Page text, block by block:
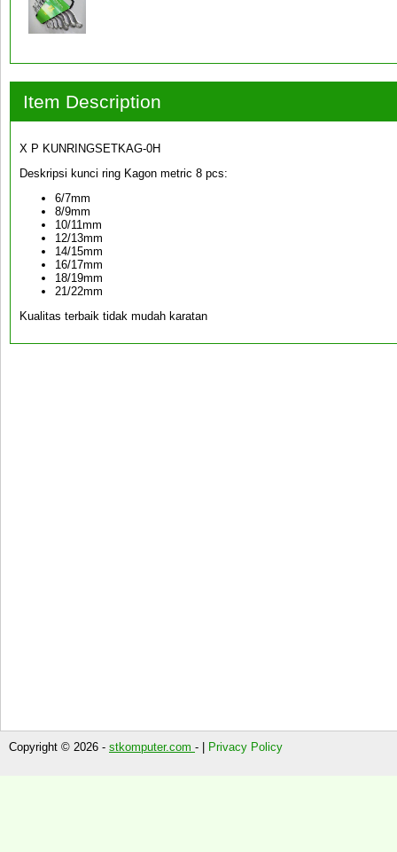
Item Description
X P KUNRINGSETKAG-0H
Deskripsi kunci ring Kagon metric 8 pcs:
6/7mm
8/9mm
10/11mm
12/13mm
14/15mm
16/17mm
18/19mm
21/22mm
Kualitas terbaik tidak mudah karatan
Copyright © 2026 - stkomputer.com - | Privacy Policy